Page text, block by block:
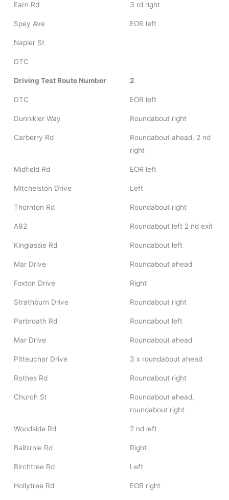
Earn Rd 3 rd right
Spey Ave EOR left
Napier St
DTC
Driving Test Route Number 2
DTC EOR left
Dunnikier Way Roundabout right
Carberry Rd
Roundabout ahead, 2 nd
right
Midfield Rd EOR left
Mitchelston Drive Left
Thornton Rd Roundabout right
A92 Roundabout left 2 nd exit
Kinglassie Rd Roundabout left
Mar Drive Roundabout ahead
Foxton Drive Right
Strathburn Drive Roundabout right
Parbroath Rd Roundabout left
Mar Drive Roundabout ahead
Pitteuchar Drive 3 x roundabout ahead
Rothes Rd Roundabout right
Church St
Roundabout ahead,
roundabout right
Woodside Rd 2 nd left
Balbirnie Rd Right
Birchtree Rd Left
Hollytree Rd EOR right